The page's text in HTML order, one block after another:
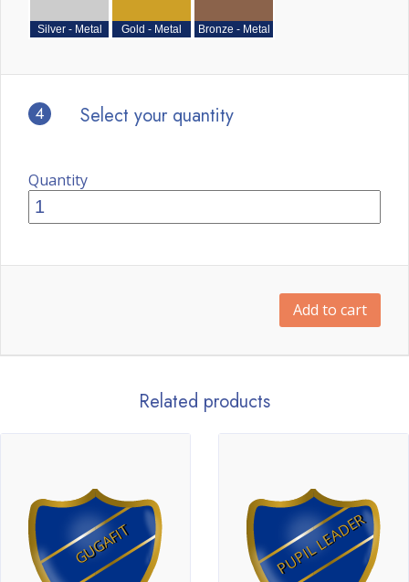
Silver - Metal Gold - Metal Bronze - Metal
4 Select your quantity
Quantity
Add to cart
Related products
GUGAFIT PUPIL LEADER